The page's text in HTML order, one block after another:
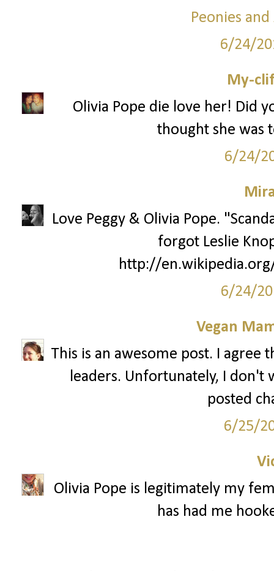
Peonies
6/24/
My-
Olivia Pope die love her! Did
thought she was
6/24/
Love Peggy & Olivia Pope.
forgot Leslie
http://
6/24/
Vegan
This is an awesome post. I agree
leaders. Unfortunately, I don't
posted
6/25/
Olivia Pope is legitimately my
has had me